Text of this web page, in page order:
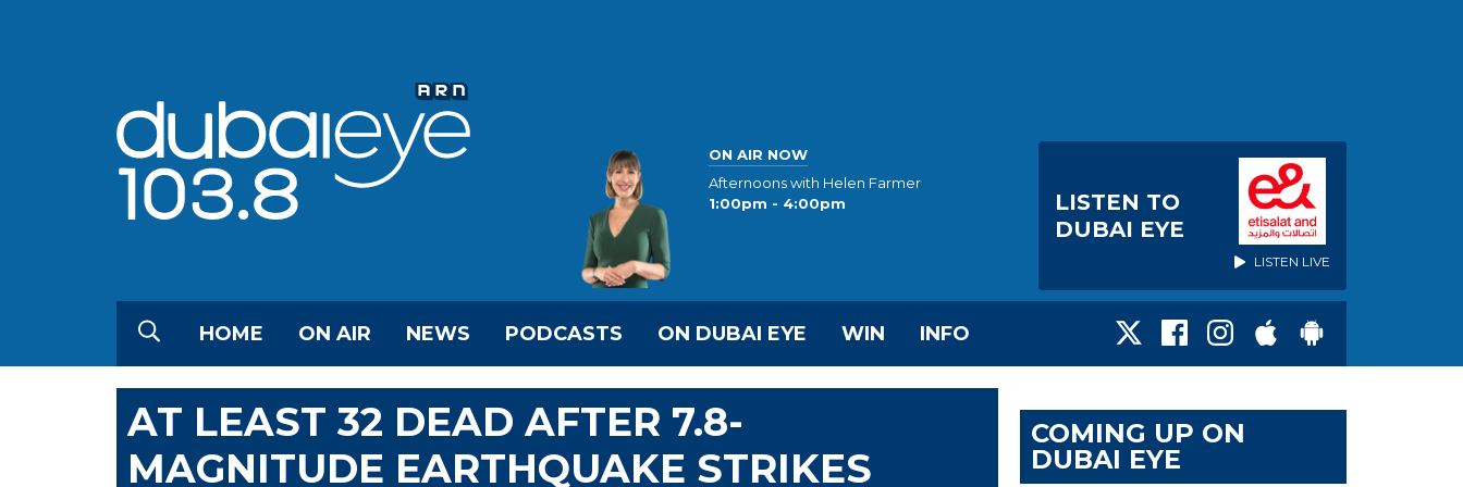
ON AIR NOW
Afternoons with Helen Farmer
1:00pm - 4:00pm
LISTEN TO
DUBAI EYE
LISTEN LIVE
HOME ON AIR NEWS PODCASTS ON DUBAI EYE WIN INFO
AT LEAST 32 DEAD AFTER 7.8-
MAGNITUDE EARTHQUAKE STRIKES
COMING UP ON
DUBAI EYE